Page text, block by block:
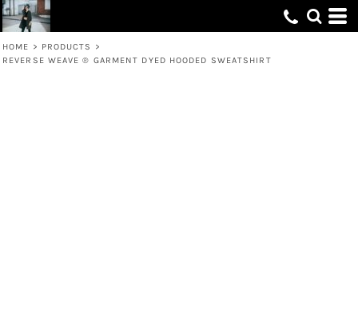
HOME > PRODUCTS
>
REVERSE WEAVE ® GARMENT DYED HOODED SWEATSHIRT